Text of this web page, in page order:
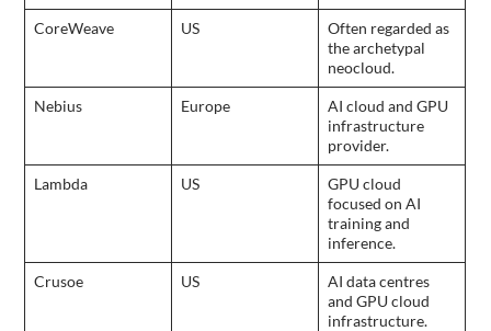
CoreWeave US
Often regarded as
the archetypal
neocloud.
Nebius Europe
AI cloud and GPU
infrastructure
provider.
Lambda US
GPU cloud
focused on AI
training and
inference.
Crusoe US
AI data centres
and GPU cloud
infrastructure.